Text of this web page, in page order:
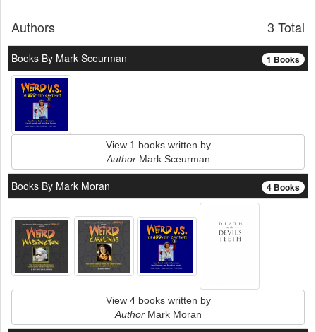
3 Total
Authors
1 Books
Books By Mark Sceurman
View 1 books written by
AuthorMark Sceurman
4 Books
Books By Mark Moran
View 4 books written by
AuthorMark Moran